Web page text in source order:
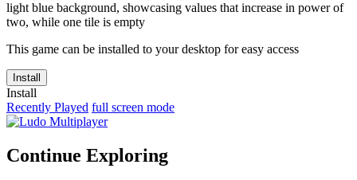
This game can be installed to your desktop for easy access
Install
Install
Recently Played full screen mode
Continue Exploring